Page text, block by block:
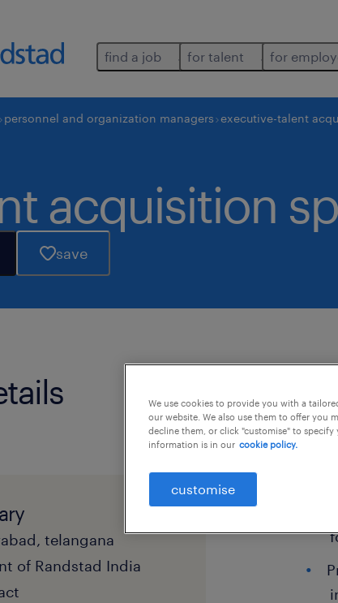
find a job for talent for
personnel and organization managers executive-talent
acquisition
save
telangana
of Randstad India
We use cookies to provide you with a
our website. We also use them to offer you
decline them, or click "customise" to
information is in our cookie policy.
customise